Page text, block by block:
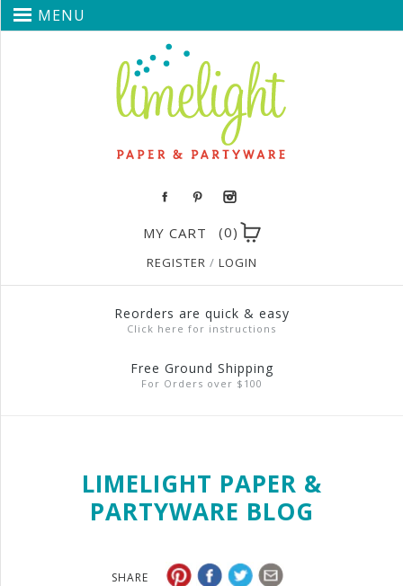
MENU
MY CART (0)
REGISTER / LOGIN
Reorders are quick & easy
Click here for instructions
Free Ground Shipping
For Orders over $100
LIMELIGHT PAPER &
PARTYWARE BLOG
SHARE